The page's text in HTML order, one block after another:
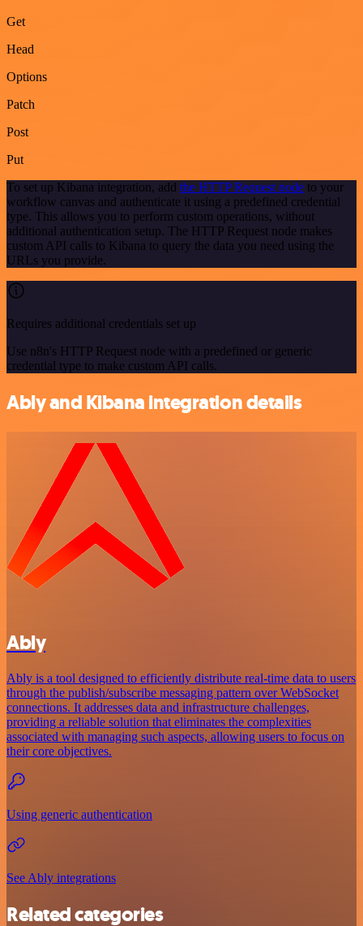
Get
Head
Options
Patch
Post
Put
To set up Kibana integration, add the HTTP Request node to your
workflow canvas and authenticate it using a predefined credential
type. This allows you to perform custom operations, without
additional authentication setup. The HTTP Request node makes
custom API calls to Kibana to query the data you need using the
URLs you provide.
Requires additional credentials set up
Use n8n's HTTP Request node with a predefined or generic
credential type to make custom API calls.
Ably and Kibana integration details
Ably
Ably is a tool designed to efficiently distribute real-time data to users
through the publish/subscribe messaging pattern over WebSocket
connections. It addresses data and infrastructure challenges,
providing a reliable solution that eliminates the complexities
associated with managing such aspects, allowing users to focus on
their core objectives.
Using generic authentication
See Ably integrations
Related categories